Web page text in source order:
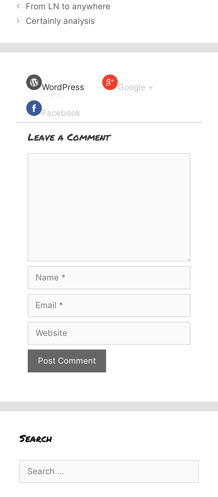
From LN to anywhere
Certainly analysis
WordPress Google +
Facebook
Leave a Comment
Search
Search
for: